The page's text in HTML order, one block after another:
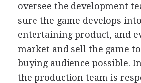
oversee the development
sure the game develops
entertaining product, and
market and sell the game
buying audience possible.
the production team is